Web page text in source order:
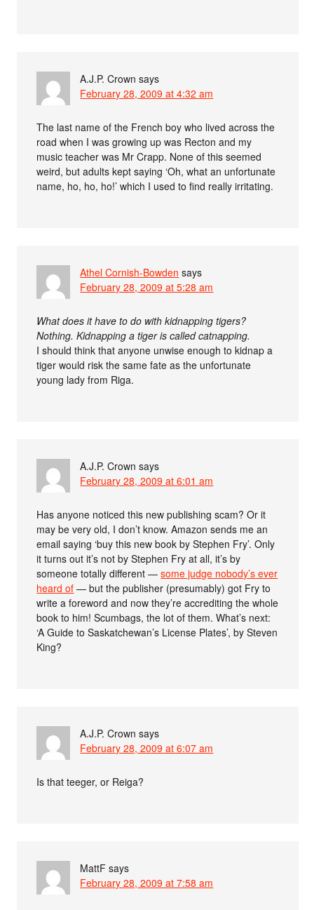
A.J.P. Crown says
February 28, 2009 at 4:32 am
The last name of the French boy who lived across the
road when I was growing up was Recton and my
music teacher was Mr Crapp. None of this seemed
weird, but adults kept saying ‘Oh, what an unfortunate
name, ho, ho, ho!’ which I used to find really irritating.
Athel Cornish-Bowden says
February 28, 2009 at 5:28 am
What does it have to do with kidnapping tigers?
Nothing. Kidnapping a tiger is called catnapping.
I should think that anyone unwise enough to kidnap a
tiger would risk the same fate as the unfortunate
young lady from Riga.
A.J.P. Crown says
February 28, 2009 at 6:01 am
Has anyone noticed this new publishing scam? Or it
may be very old, I don’t know. Amazon sends me an
email saying ‘buy this new book by Stephen Fry’. Only
it turns out it’s not by Stephen Fry at all, it’s by
someone totally different —some judge nobody’s ever
heard of — but the publisher (presumably) got Fry to
write a foreword and now they’re accrediting the whole
book to him! Scumbags, the lot of them. What’s next:
‘A Guide to Saskatchewan’s License Plates’, by Steven
King?
A.J.P. Crown says
February 28, 2009 at 6:07 am
Is that teeger, or Reiga?
MattF says
February 28, 2009 at 7:58 am